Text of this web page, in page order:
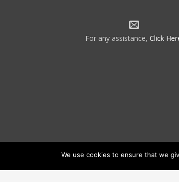
For any assistance, Click
We use cookies to ensure that we